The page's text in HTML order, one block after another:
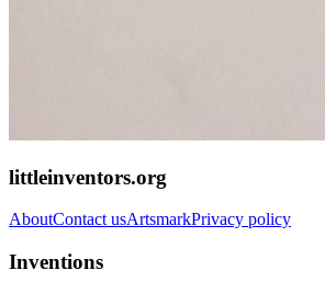
littleinventors.org
AboutContact usArtsmarkPrivacy policy
Inventions